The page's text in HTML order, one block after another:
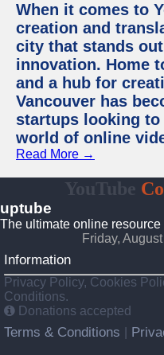
When it comes to
creation and
city that stands
innovation. Home
and a hub for
Vancouver has
startups looking
world of online
Read More →
YouTube
uptube
The ultimate online
Friday,
Information
Privacy Policy, Cookies
Conditions.
Donations accepted
Terms & Conditions